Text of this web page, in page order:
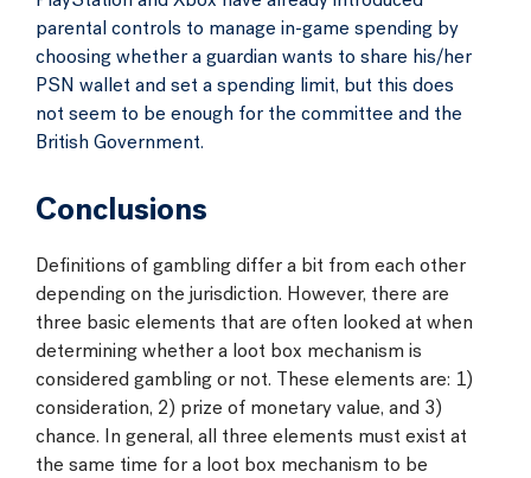
parental controls to manage in-game spending by
choosing whether a guardian wants to share his/her
PSN wallet and set a spending limit, but this does
not seem to be enough for the committee and the
British Government.
Conclusions
Definitions of gambling differ a bit from each other
depending on the jurisdiction. However, there are
three basic elements that are often looked at when
determining whether a loot box mechanism is
considered gambling or not. These elements are: 1)
consideration, 2) prize of monetary value, and 3)
chance. In general, all three elements must exist at
the same time for a loot box mechanism to be